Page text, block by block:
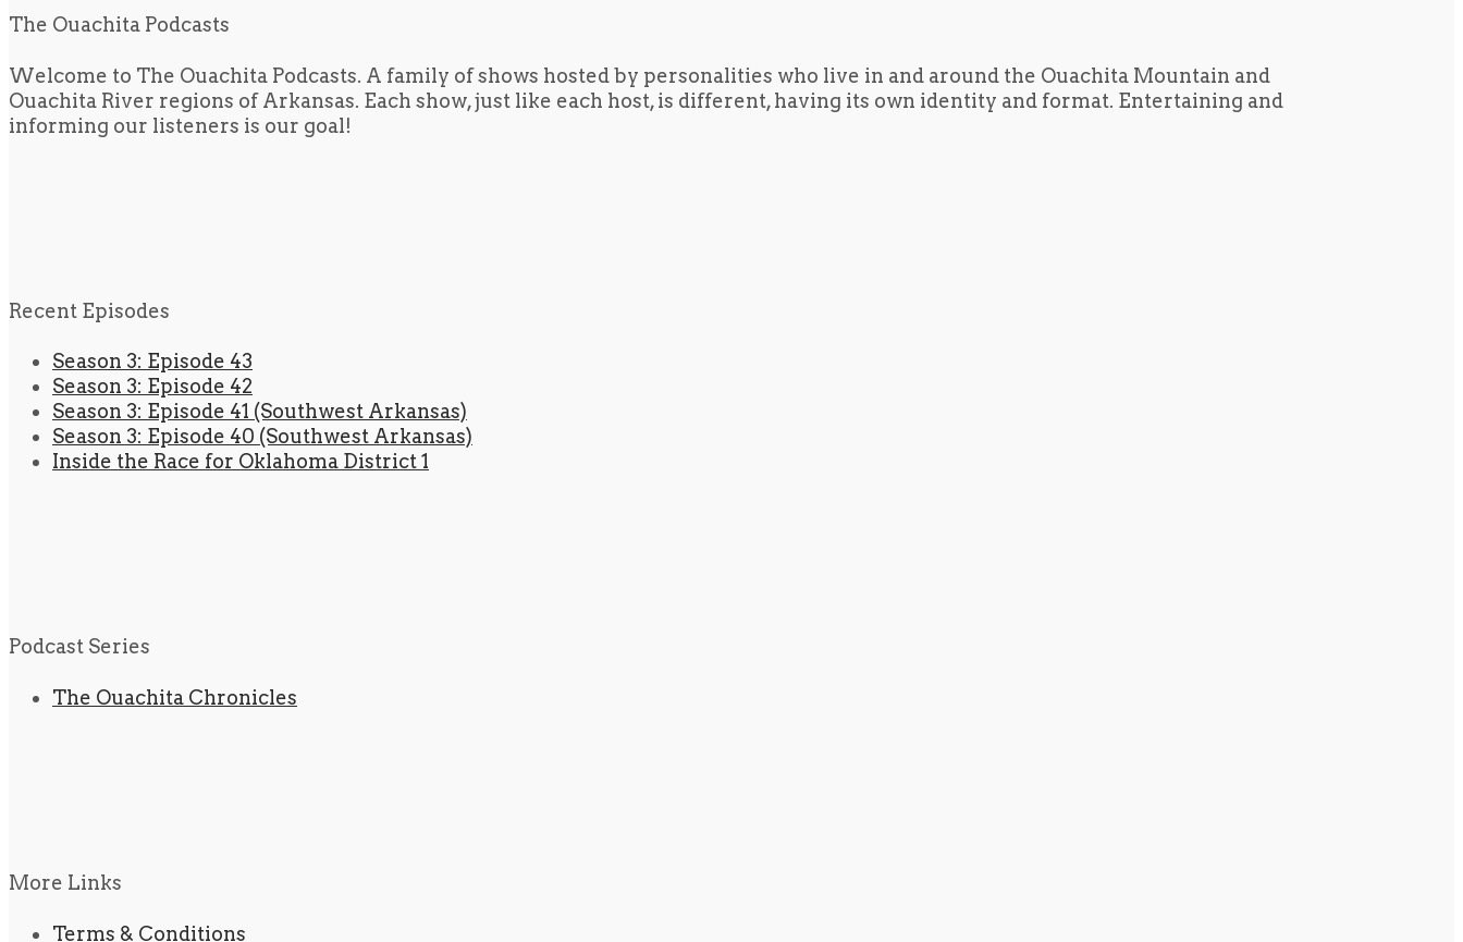
The Ouachita Podcasts
Welcome to The Ouachita Podcasts. A family of shows hosted by personalities who live in and around the Ouachita Mountain and
Ouachita River regions of Arkansas. Each show, just like each host, is different, having its own identity and format. Entertaining and
informing our listeners is our goal!
Recent Episodes
Season 3: Episode 43
Season 3: Episode 42
Season 3: Episode 41 (Southwest Arkansas)
Season 3: Episode 40 (Southwest Arkansas)
Inside the Race for Oklahoma District 1
Podcast Series
The Ouachita Chronicles
More Links
Terms & Conditions